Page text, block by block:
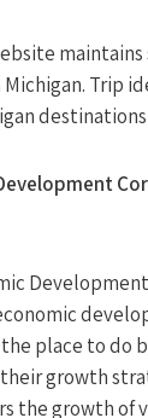
Trip
destinations
place to do
growth
the growth of